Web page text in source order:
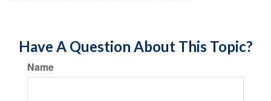
Have A Question About This Topic?
Name